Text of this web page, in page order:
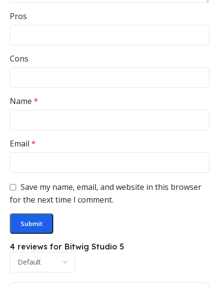
4 reviews for Bitwig Studio 5
Pros
Cons
Name *
Email *
Save my name, email, and website in this browser
for the next time I comment.